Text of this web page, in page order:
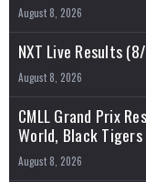
August 8, 2026
NXT Live Results
August 8, 2026
CMLL Grand Prix
World, Black Tigers
August 8, 2026